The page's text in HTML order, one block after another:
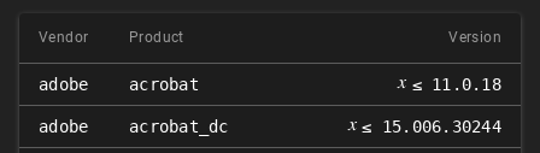
Vendor Product Version
adobe acrobat 𝑥 ≤ 11.0.18
adobe acrobat_dc 𝑥 ≤ 15.006.30244